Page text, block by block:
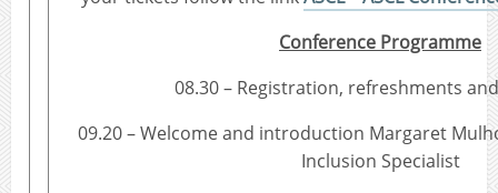
Conference Programme
08.30 – Registration, refreshments
09.20 – Welcome and introduction Margaret
Inclusion Specialist